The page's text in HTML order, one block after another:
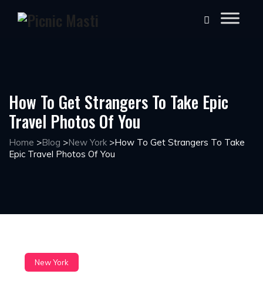
How To Get Strangers To Take Epic
Travel Photos Of You
Home >Blog >New York >How To Get Strangers To Take
Epic Travel Photos Of You
New York